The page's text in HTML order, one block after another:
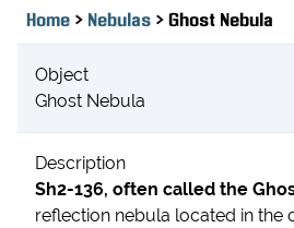
Home > Nebulas > Ghost Nebula
Object
Ghost Nebula
Description
Sh2-136, often called the
reflection nebula located in the